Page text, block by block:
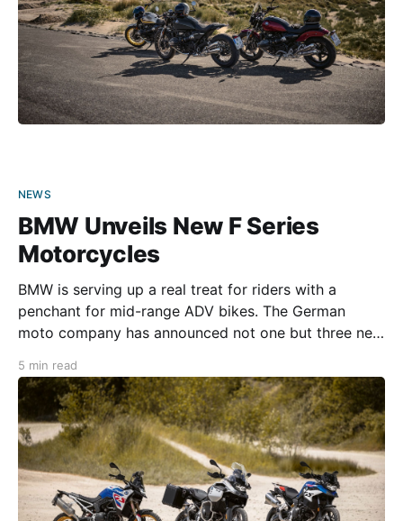
NEWS
BMW Unveils New F Series
Motorcycles
BMW is serving up a real treat for riders with a
penchant for mid-range ADV bikes. The German
moto company has announced not one but three new
GS, and F 900 GS Adventure. Each motorcycle is
powered
5 min read